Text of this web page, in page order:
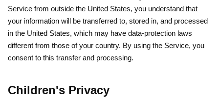
Service from outside the United States, you understand that
your information will be transferred to, stored in, and processed
in the United States, which may have data-protection laws
different from those of your country. By using the Service, you
consent to this transfer and processing.
Children's Privacy